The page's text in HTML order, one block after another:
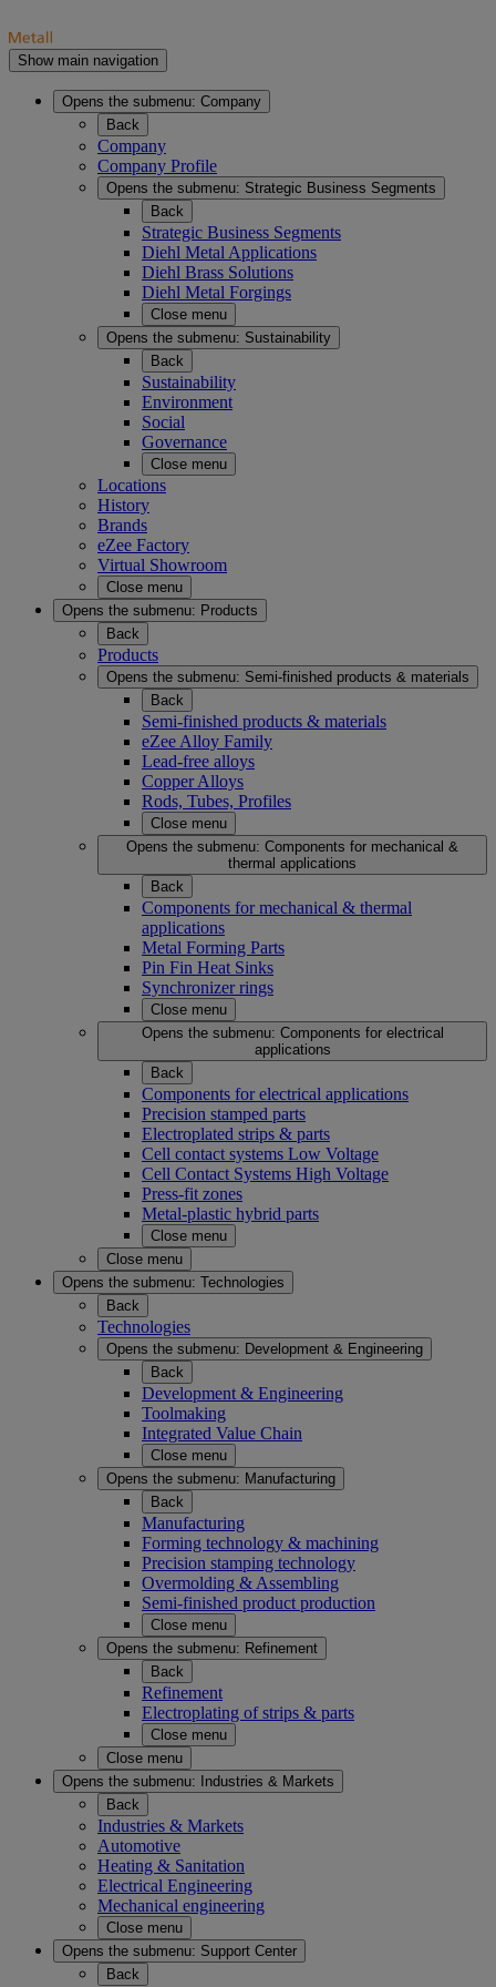
Show main navigation
Opens the submenu: Company
Back
Company
Company Profile
Opens the submenu: Strategic Business Segments
Back
Strategic Business Segments
Diehl Metal Applications
Diehl Brass Solutions
Diehl Metal Forgings
Close menu
Opens the submenu: Sustainability
Back
Sustainability
Environment
Social
Governance
Close menu
Locations
History
Brands
eZee Factory
Virtual Showroom
Close menu
Opens the submenu: Products
Back
Products
Opens the submenu: Semi-finished products & materials
Back
Semi-finished products & materials
eZee Alloy Family
Lead-free alloys
Copper Alloys
Rods, Tubes, Profiles
Close menu
Opens the submenu: Components for mechanical &
thermal applications
Back
Components for mechanical & thermal
applications
Metal Forming Parts
Pin Fin Heat Sinks
Synchronizer rings
Close menu
Opens the submenu: Components for electrical
applications
Back
Components for electrical applications
Precision stamped parts
Electroplated strips & parts
Cell contact systems Low Voltage
Cell Contact Systems High Voltage
Press-fit zones
Metal-plastic hybrid parts
Close menu
Close menu
Opens the submenu: Technologies
Back
Technologies
Opens the submenu: Development & Engineering
Back
Development & Engineering
Toolmaking
Integrated Value Chain
Close menu
Opens the submenu: Manufacturing
Back
Manufacturing
Forming technology & machining
Precision stamping technology
Overmolding & Assembling
Semi-finished product production
Close menu
Opens the submenu: Refinement
Back
Refinement
Electroplating of strips & parts
Close menu
Close menu
Opens the submenu:
Industries & Markets
Back
Industries & Markets
Automotive
Heating & Sanitation
Electrical Engineering
Mechanical engineering
Close menu
Opens the submenu: Support Center
Back